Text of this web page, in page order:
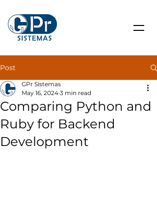
Post
Comparing Python and
Ruby for Backend
Development
GPr Sistemas
May 16, 2024 3 min read